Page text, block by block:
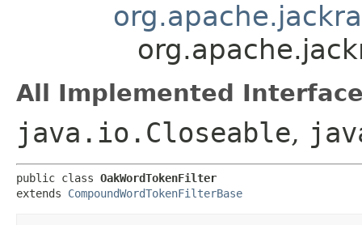
All Implemented
java.io.Closeable,
public class OakWordTokenFilter
extends CompoundWordTokenFilterBase